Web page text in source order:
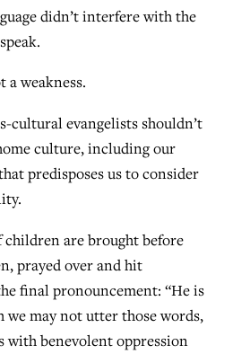
didn’t interfere with the
weakness.
cultural evangelists shouldn’t
culture, including our
predisposes us to consider
are brought before
prayed over and hit
final pronouncement: “He is
we may not utter those words,
with benevolent oppression